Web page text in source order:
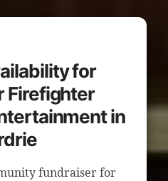
for
Firefighter
in
fundraiser for